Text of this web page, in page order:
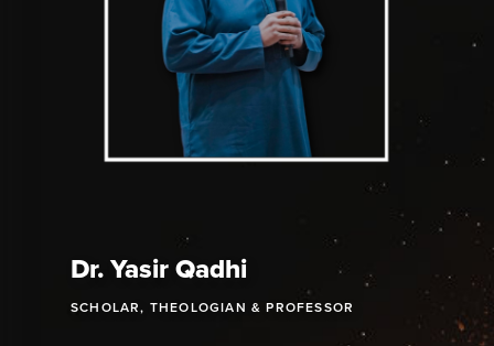
Dr. Yasir Qadhi
SCHOLAR, THEOLOGIAN & PROFESSOR